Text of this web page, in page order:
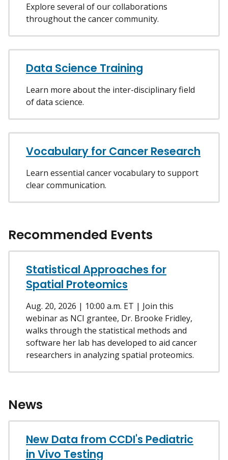
Explore several of our collaborations
throughout the cancer community.
Data Science Training
Learn more about the inter-disciplinary field
of data science.
Vocabulary for Cancer Research
Learn essential cancer vocabulary to support
clear communication.
Recommended Events
Statistical Approaches for
Spatial Proteomics
Aug. 20, 2026 | 10:00 a.m. ET | Join this
webinar as NCI grantee, Dr. Brooke Fridley,
walks through the statistical methods and
software her lab has developed to aid cancer
researchers in analyzing spatial proteomics.
News
New Data from CCDI's Pediatric
in Vivo Testing